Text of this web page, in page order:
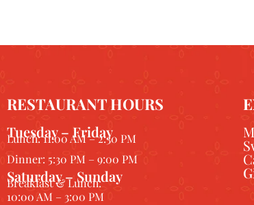
RESTAURANT HOURS
Tuesday – Friday
Lunch: 11:00 AM – 2:30 PM
Dinner: 5:30 PM – 9:00 PM
Saturday – Sunday
Breakfast & Lunch:
10:00 AM – 3:00 PM